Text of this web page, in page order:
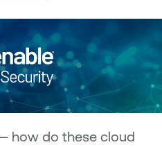
how do these cloud